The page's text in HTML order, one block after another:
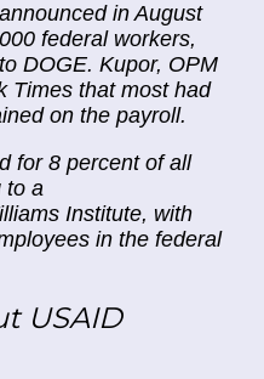
in August
federal workers,
DOGE. Kupor, OPM
Times that most had
on the payroll.
for 8 percent of all
to a
Institute, with
in the federal
USAID